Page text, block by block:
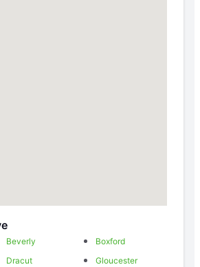
Beverly
Boxford
Dracut
Gloucester